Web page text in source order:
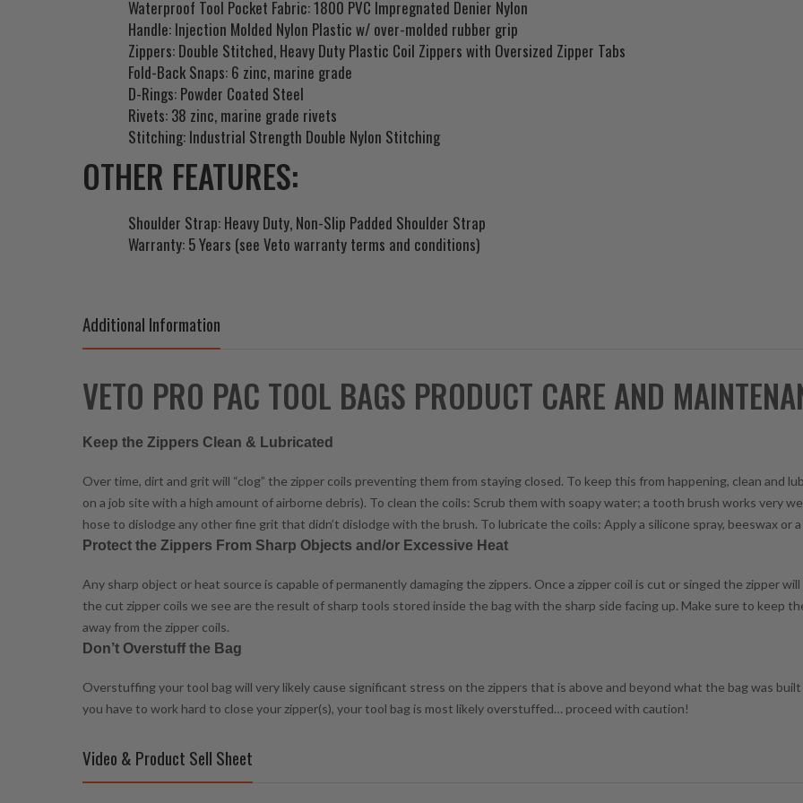
Waterproof Tool Pocket Fabric: 1800 PVC Impregnated Denier Nylon
Handle: Injection Molded Nylon Plastic w/ over-molded rubber grip
Zippers: Double Stitched, Heavy Duty Plastic Coil Zippers with Oversized Zipper Tabs
Fold-Back Snaps: 6 zinc, marine grade
D-Rings: Powder Coated Steel
Rivets: 38 zinc, marine grade rivets
Stitching: Industrial Strength Double Nylon Stitching
OTHER FEATURES:
Shoulder Strap: Heavy Duty, Non-Slip Padded Shoulder Strap
Warranty: 5 Years (see Veto warranty terms and conditions)
Additional Information
VETO PRO PAC TOOL BAGS PRODUCT CARE AND
Keep the Zippers Clean & Lubricated
Over time, dirt and grit will “clog” the zipper coils preventing them from staying closed. To keep this from happening, clean and
on a job site with a high amount of airborne debris). To clean the coils: Scrub them with soapy water; a tooth brush works very
hose to dislodge any other fine grit that didn’t dislodge with the brush. To lubricate the coils: Apply a silicone spray, beeswax or
Protect the Zippers From Sharp Objects and/or Excessive Heat
Any sharp object or heat source is capable of permanently damaging the zippers. Once a zipper coil is cut or singed the zipper
the cut zipper coils we see are the result of sharp tools stored inside the bag with the sharp side facing up. Make sure to keep
away from the zipper coils.
Don’t Overstuff the Bag
Overstuffing your tool bag will very likely cause significant stress on the zippers that is above and beyond what the bag was
you have to work hard to close your zipper(s), your tool bag is most likely overstuffed… proceed with caution!
Video & Product Sell Sheet